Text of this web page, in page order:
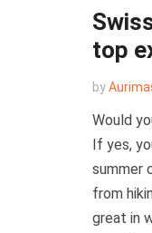
top
by
Would
If yes,
summer
from
great in